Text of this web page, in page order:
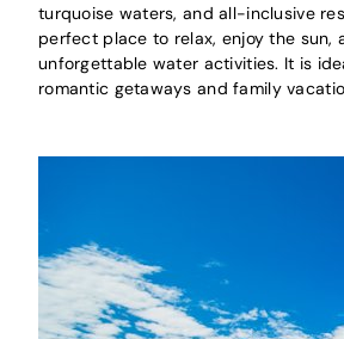
turquoise waters, and all-inclusive
perfect place to relax, enjoy the sun,
unforgettable water activities. It is
romantic getaways and family